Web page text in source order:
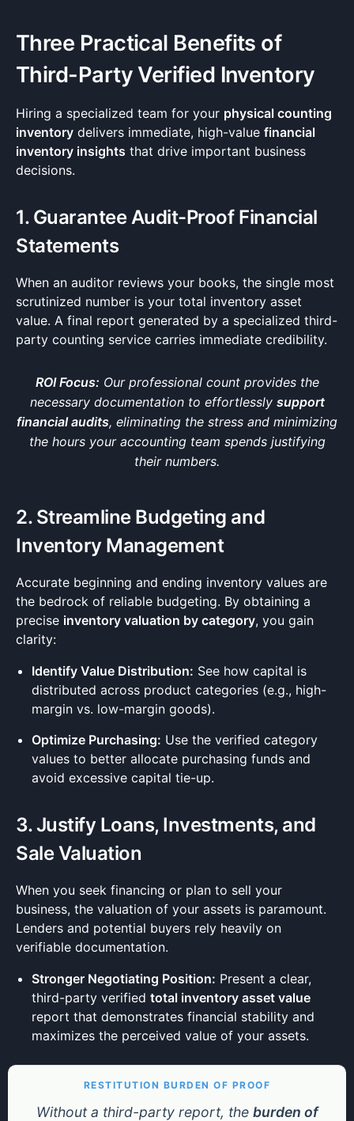
Three Practical Benefits of
Third-Party Verified Inventory
Hiring a specialized team for your physical counting
inventory delivers immediate, high-value financial
inventory insights that drive important business
decisions.
1. Guarantee Audit-Proof Financial
Statements
When an auditor reviews your books, the single most
scrutinized number is your total inventory asset
value. A final report generated by a specialized third-
party counting service carries immediate credibility.
ROI Focus: Our professional count provides the
necessary documentation to effortlessly support
financial audits, eliminating the stress and minimizing
the hours your accounting team spends justifying
their numbers.
2. Streamline Budgeting and
Inventory Management
Accurate beginning and ending inventory values are
the bedrock of reliable budgeting. By obtaining a
precise inventory valuation by category, you gain
clarity:
Identify Value Distribution: See how capital is
distributed across product categories (e.g., high-
margin vs. low-margin goods).
Optimize Purchasing: Use the verified category
values to better allocate purchasing funds and
avoid excessive capital tie-up.
3. Justify Loans, Investments, and
Sale Valuation
When you seek financing or plan to sell your
business, the valuation of your assets is paramount.
Lenders and potential buyers rely heavily on
verifiable documentation.
Stronger Negotiating Position: Present a clear,
third-party verified total inventory asset value
report that demonstrates financial stability and
maximizes the perceived value of your assets.
RESTITUTION BURDEN OF PROOF
Without a third-party report, the burden of